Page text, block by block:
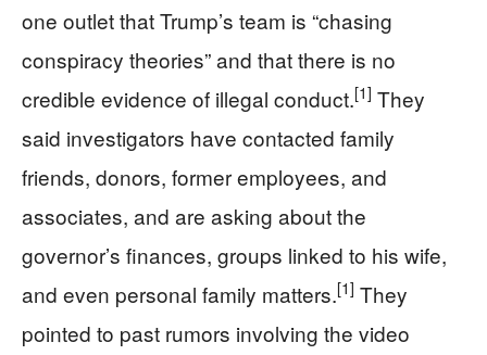
one outlet that Trump’s team is “chasing
conspiracy theories” and that there is no
credible evidence of illegal conduct.[1] They
said investigators have contacted family
friends, donors, former employees, and
associates, and are asking about the
governor’s finances, groups linked to his wife,
and even personal family matters.[1] They
pointed to past rumors involving the video